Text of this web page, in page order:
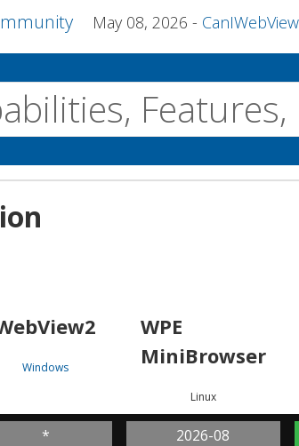
May 08, 2026 CanIWebView and
Windows
*
WPE
MiniBrowser
Linux
2026-08